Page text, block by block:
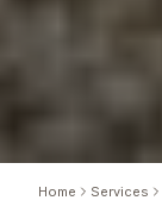
Home Services